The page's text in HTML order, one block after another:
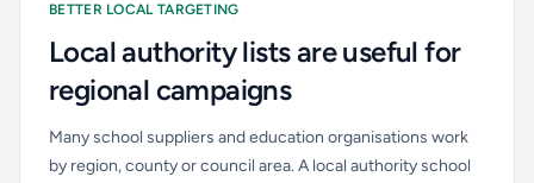
BETTER LOCAL TARGETING
Local authority lists are useful for
regional campaigns
Many school suppliers and education organisations work
by region, county or council area. A local authority school